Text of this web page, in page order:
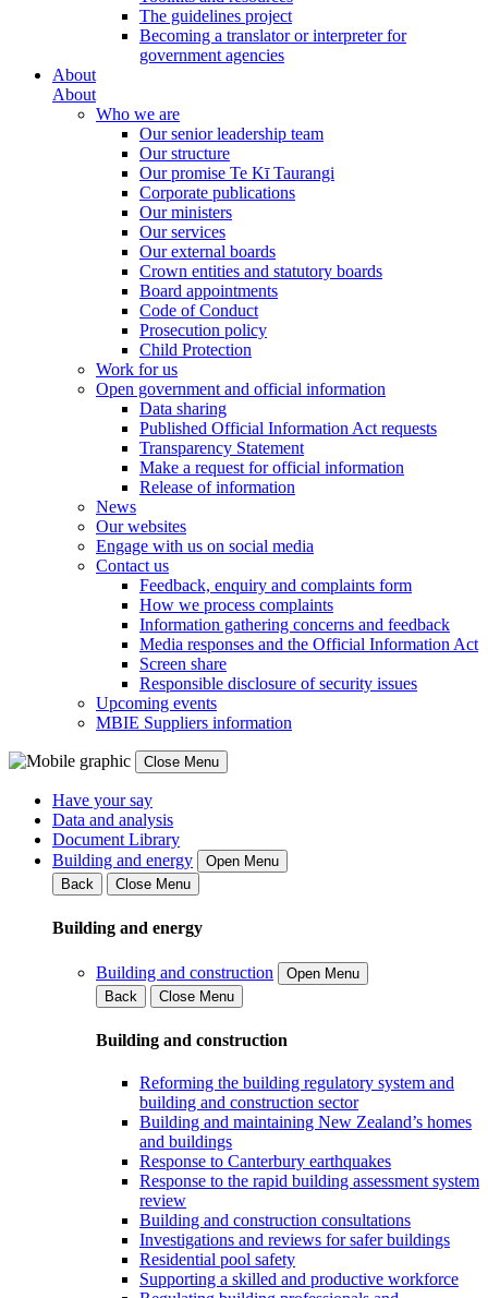
The guidelines project
Becoming a translator or interpreter for
government agencies
About
About
Who we are
Our senior leadership team
Our structure
Our promise Te Kī Taurangi
Corporate publications
Our ministers
Our services
Our external boards
Crown entities and statutory boards
Board appointments
Code of Conduct
Prosecution policy
Child Protection
Work for us
Open government and official information
Data sharing
Published Official Information Act requests
Transparency Statement
Make a request for official information
Release of information
News
Our websites
Engage with us on social media
Contact us
Feedback, enquiry and complaints form
How we process complaints
Information gathering concerns and feedback
Media responses and the Official Information Act
Screen share
Responsible disclosure of security issues
Upcoming events
MBIE Suppliers information
Close Menu
Have your say
Data and analysis
Document Library
Building and energy
Open Menu
Back
Close Menu
Building and energy
Building and construction
Open Menu
Back
Close Menu
Building and construction
Reforming the building regulatory system and
building and construction sector
Building and maintaining New Zealand’s homes
and buildings
Response to Canterbury earthquakes
Response to the rapid building assessment system
review
Building and construction consultations
Investigations and reviews for safer buildings
Residential pool safety
Supporting a skilled and productive workforce